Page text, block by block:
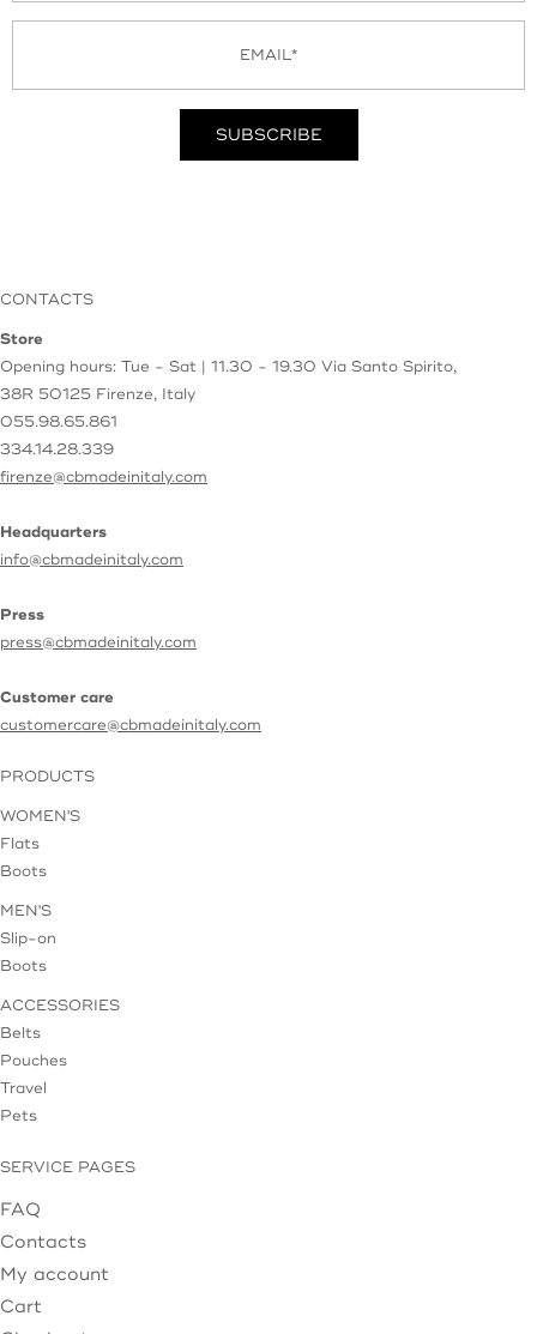
CONTACTS
Store
Opening hours: Tue - Sat | 11.30 - 19.30 Via Santo Spirito,
38R 50125 Firenze, Italy
055.98.65.861
334.14.28.339
firenze@cbmadeinitaly.com
Headquarters
info@cbmadeinitaly.com
Press
press@cbmadeinitaly.com
Customer care
customercare@cbmadeinitaly.com
PRODUCTS
WOMEN'S
Flats
Boots
MEN'S
Slip-on
Boots
ACCESSORIES
Belts
Pouches
Travel
Pets
SERVICE PAGES
FAQ
Contacts
My account
Cart